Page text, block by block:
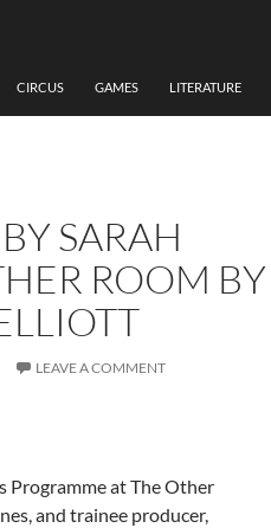
CIRCUS GAMES LITERATURE
SARAH
ROOM BY
LEAVE A COMMENT
Programme at The Other
and trainee producer,